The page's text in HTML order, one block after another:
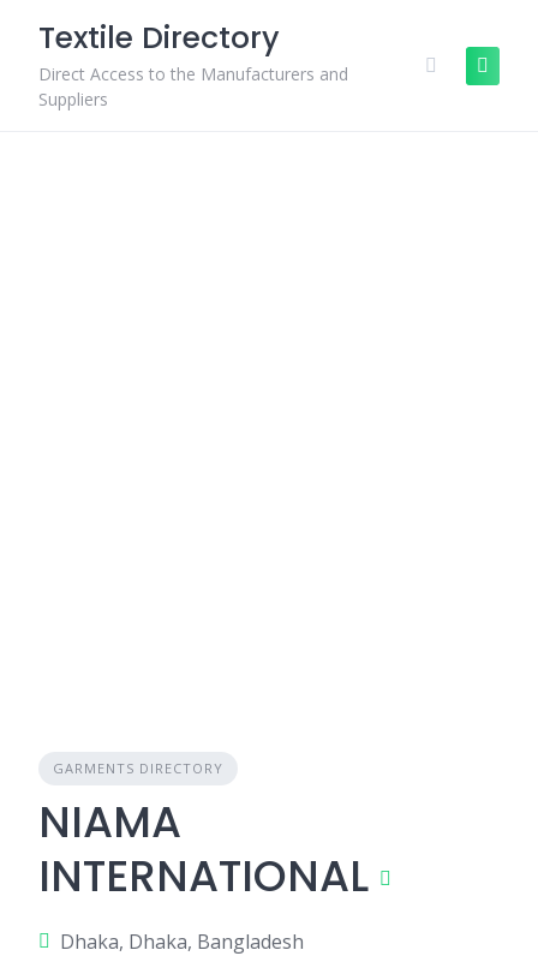
content
Textile Directory
Direct Access to the Manufacturers and
Suppliers
GARMENTS DIRECTORY
NIAMA
INTERNATIONAL
Dhaka, Dhaka, Bangladesh